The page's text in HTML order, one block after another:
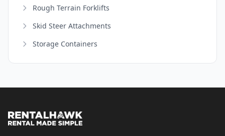
Rough Terrain Forklifts
Skid Steer Attachments
Storage Containers